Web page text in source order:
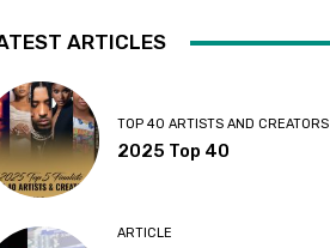
ARTICLES
TOP 40 ARTISTS AND CREATORS
2025 Top 40
ARTICLE